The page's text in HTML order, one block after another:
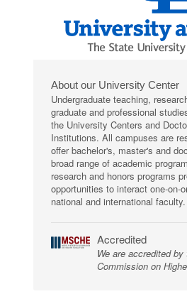
About our University Center
Undergraduate teaching,
graduate and professional
the University Centers and
Institutions. All campuses are
offer bachelor's, master's and
broad range of academic
research and honors programs
opportunities to interact one-on-
national and international faculty.
Accredited
We are accredited
Commission on